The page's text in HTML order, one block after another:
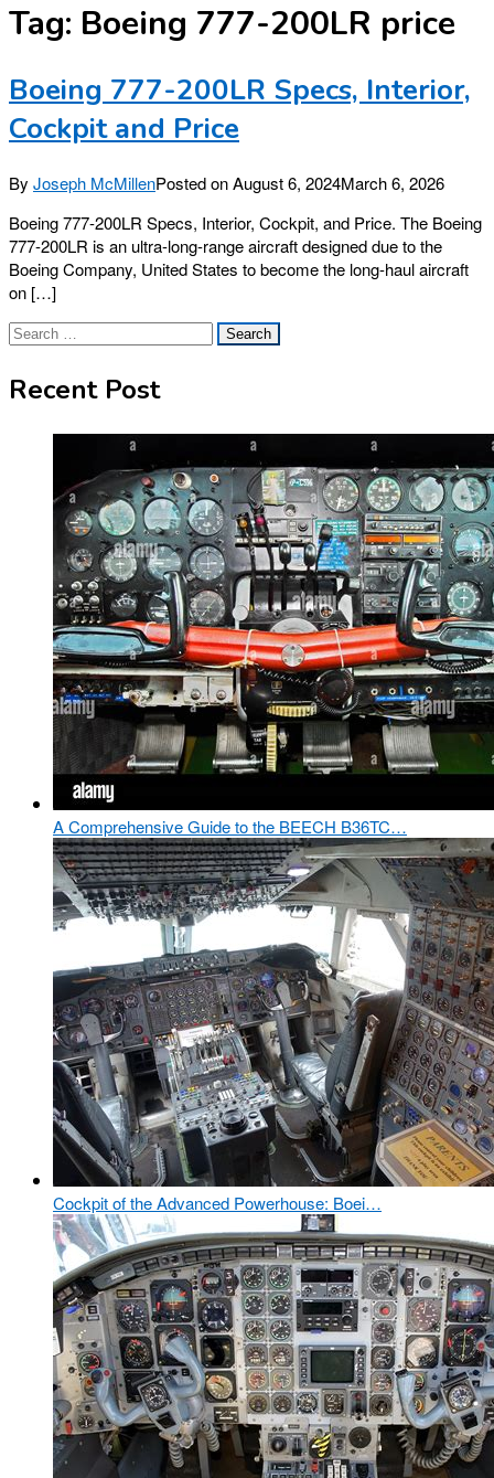
Tag: Boeing 777-200LR price
Boeing 777-200LR Specs, Interior,
Cockpit and Price
By Joseph McMillenPosted onAugust 6, 2024March 6, 2026
Boeing 777-200LR Specs, Interior, Cockpit, and Price. The Boeing
777-200LR is an ultra-long-range aircraft designed due to the
Boeing Company, United States to become the long-haul aircraft
on […]
Search
Recent Post
A Comprehensive Guide to the BEECH B36TC…
Cockpit of the Advanced Powerhouse: Boei…